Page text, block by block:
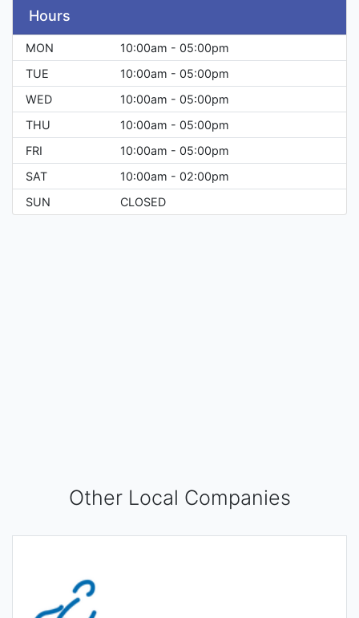
Hours
MON
10:00am - 05:00pm
TUE
10:00am - 05:00pm
WED
10:00am - 05:00pm
THU
10:00am - 05:00pm
FRI
10:00am - 05:00pm
SAT
10:00am - 02:00pm
SUN
CLOSED
Other Local Companies